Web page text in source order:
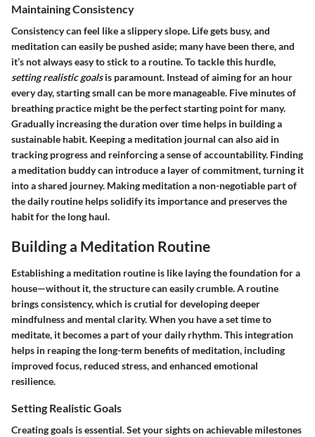
Maintaining Consistency
Consistency can feel like a slippery slope. Life gets busy, and
meditation can easily be pushed aside; many have been there, and
it’s not always easy to stick to a routine. To tackle this hurdle,
setting realistic goalsis paramount. Instead of aiming for an hour
every day, starting small can be more manageable. Five minutes of
breathing practice might be the perfect starting point for many.
Gradually increasing the duration over time helps in building a
sustainable habit. Keeping a meditation journal can also aid in
tracking progress and reinforcing a sense of accountability. Finding
a meditation buddy can introduce a layer of commitment, turning it
into a shared journey. Making meditation a non-negotiable part of
the daily routine helps solidify its importance and preserves the
habit for the long haul.
Building a Meditation Routine
Establishing a meditation routine is like laying the foundation for a
house—without it, the structure can easily crumble. A routine
brings consistency, which is crutial for developing deeper
mindfulness and mental clarity. When you have a set time to
meditate, it becomes a part of your daily rhythm. This integration
helps in reaping the long-term benefits of meditation, including
improved focus, reduced stress, and enhanced emotional
resilience.
Setting Realistic Goals
Creating goals is essential. Set your sights on achievable milestones